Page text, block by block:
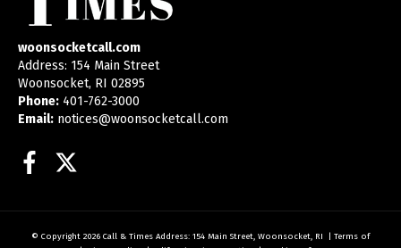
woonsocketcall.com
Address: 154 Main Street
Woonsocket, RI 02895
Phone: 401-762-3000
Email: notices@woonsocketcall.com
Facebook
© Copyright 2026 Call & Times Address: 154 Main Street, Woonsocket, RI | Terms of